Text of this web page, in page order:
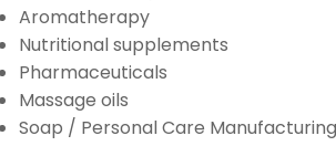
Aromatherapy
Nutritional supplements
Pharmaceuticals
Massage oils
Soap / Personal Care Manufacturing